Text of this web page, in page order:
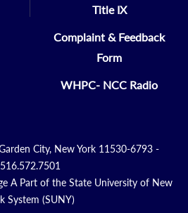
Title IX
Complaint & Feedback
Form
WHPC- NCC Radio
City, New York 11530-6793 -
516.572.7501
A Part of the State University of New
System (SUNY)